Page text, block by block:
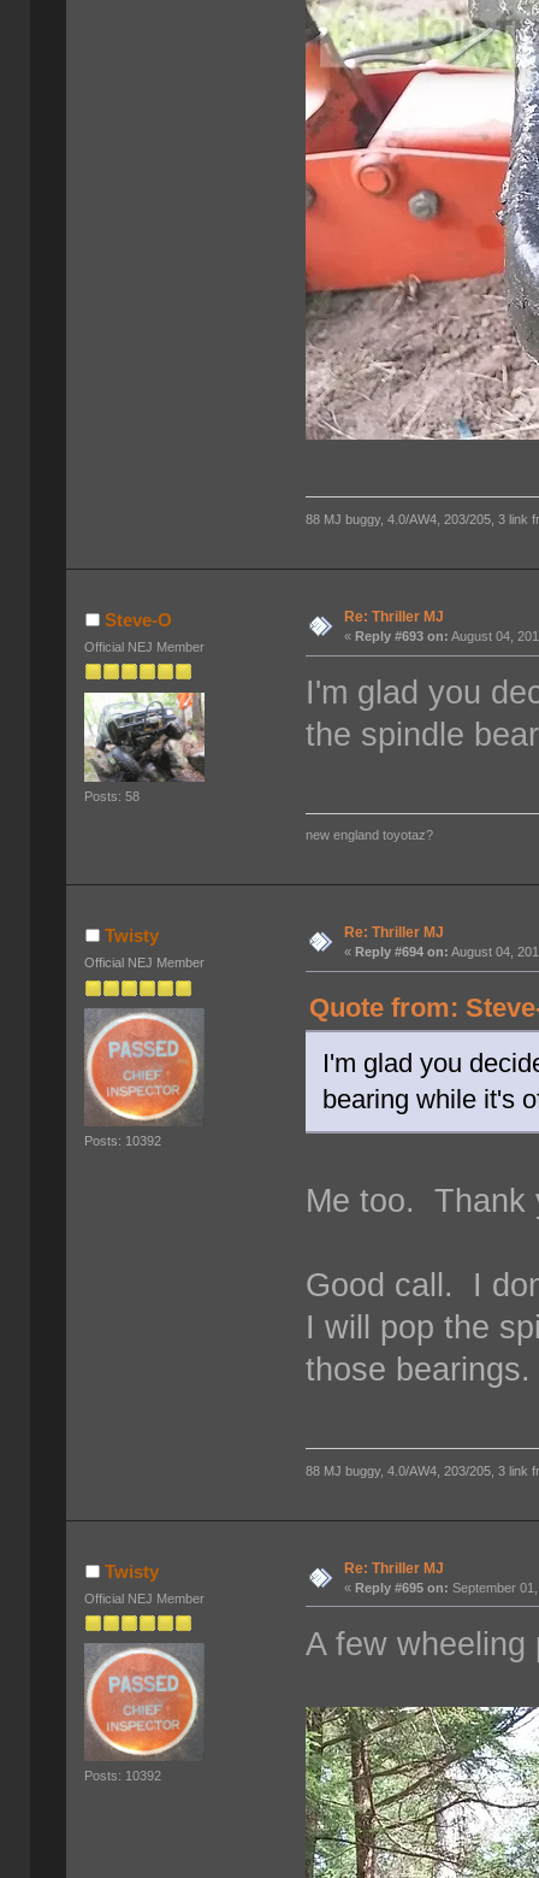
88 MJ buggy, 4.0/AW4, 203/205, 3 link
Steve-O
Official NEJ Member
Posts: 58
Re: Thriller MJ
«Reply #693 on: August 04,
I'm glad you
the spindle
new england toyotaz?
Twisty
Official NEJ Member
Posts: 10392
Re: Thriller MJ
« Reply #694 on: August 04,
Quote from:
I'm glad you
bearing while it's
Me too. Thank
Good call. I
I will pop the
those bearings.
88 MJ buggy, 4.0/AW4, 203/205, 3 link
Twisty
Official NEJ Member
Posts: 10392
Re: Thriller MJ
«Reply #695 on: September
A few